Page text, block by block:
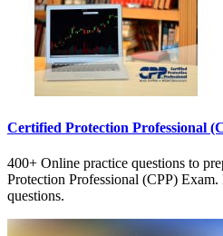
Certified Protection Professional
400+ Online practice questions to
Protection Professional (CPP)
questions.